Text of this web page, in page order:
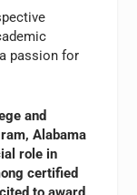
passion for
and
Alabama
role in
certified